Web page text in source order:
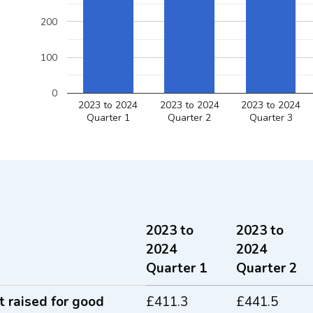
2023 to 2024
Quarter 1
2023 to 2024
Quarter 2
2023 to 2024
Quarter 3
0
100
200
raised for good causes
2023 to
2024
Quarter 1
2023 to
2024
Quarter 2
raised for good
£411.3
£441.5